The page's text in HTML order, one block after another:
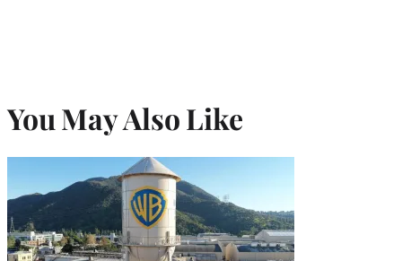
You May Also Like